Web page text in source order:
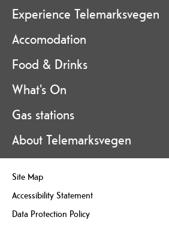
Experience Telemarksvegen
Accomodation
Food & Drinks
What's On
Gas stations
About Telemarksvegen
Site Map
Accessibility Statement
Data Protection Policy